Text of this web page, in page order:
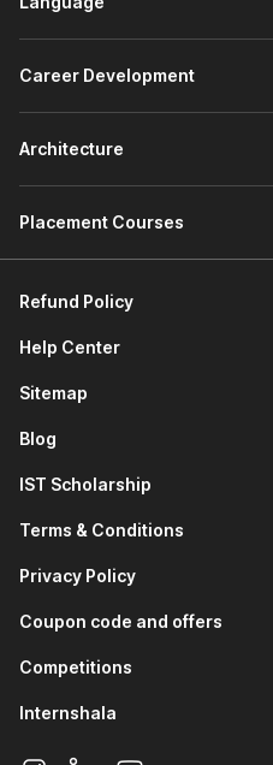
Career Development
Architecture
Placement Courses
Refund Policy
Help Center
Sitemap
Blog
IST Scholarship
Terms & Conditions
Privacy Policy
Coupon code and offers
Competitions
Internshala